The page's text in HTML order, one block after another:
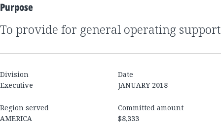
Purpose
to provide for general operating support
Division
Executive
Date
JANUARY 2018
Region served
AMERICA
Committed amount
$8,333